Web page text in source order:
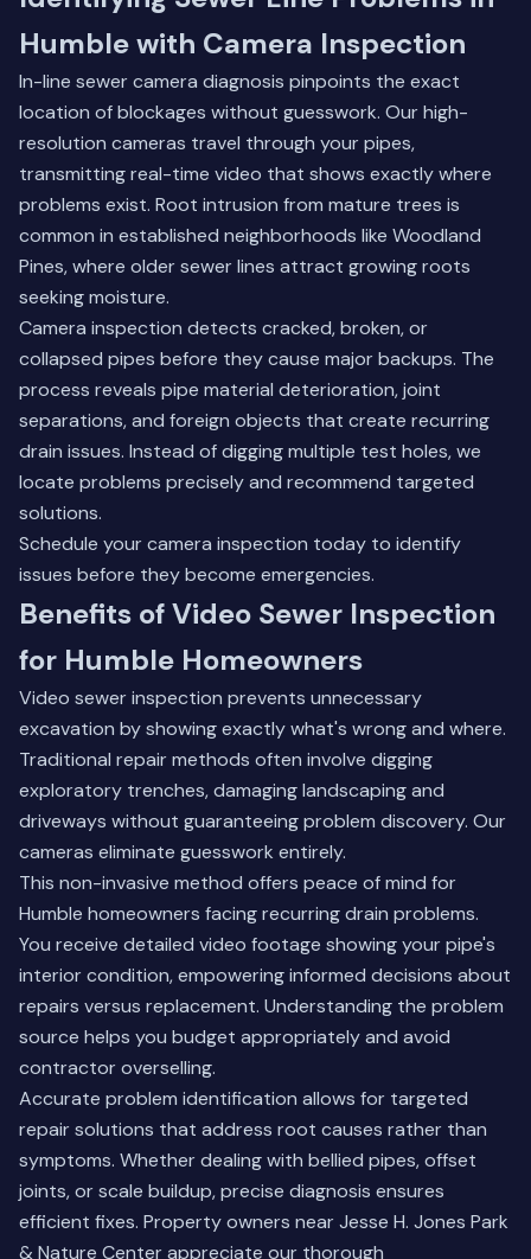
Humble with Camera Inspection
In-line sewer camera diagnosis pinpoints the exact
location of blockages without guesswork. Our high-
resolution cameras travel through your pipes,
transmitting real-time video that shows exactly where
problems exist. Root intrusion from mature trees is
common in established neighborhoods like Woodland
Pines, where older sewer lines attract growing roots
seeking moisture.
Camera inspection detects cracked, broken, or
collapsed pipes before they cause major backups. The
process reveals pipe material deterioration, joint
separations, and foreign objects that create recurring
drain issues. Instead of digging multiple test holes, we
locate problems precisely and recommend targeted
solutions.
Schedule your camera inspection today to identify
issues before they become emergencies.
Benefits of Video Sewer Inspection
for Humble Homeowners
Video sewer inspection prevents unnecessary
excavation by showing exactly what's wrong and where.
Traditional repair methods often involve digging
exploratory trenches, damaging landscaping and
driveways without guaranteeing problem discovery. Our
cameras eliminate guesswork entirely.
This non-invasive method offers peace of mind for
Humble homeowners facing recurring drain problems.
You receive detailed video footage showing your pipe's
interior condition, empowering informed decisions about
repairs versus replacement. Understanding the problem
source helps you budget appropriately and avoid
contractor overselling.
Accurate problem identification allows for targeted
repair solutions that address root causes rather than
symptoms. Whether dealing with bellied pipes, offset
joints, or scale buildup, precise diagnosis ensures
efficient fixes. Property owners near Jesse H. Jones Park
& Nature Center appreciate our thorough